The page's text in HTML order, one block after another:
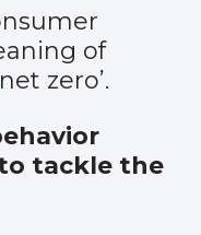
of
zero’.
tackle the